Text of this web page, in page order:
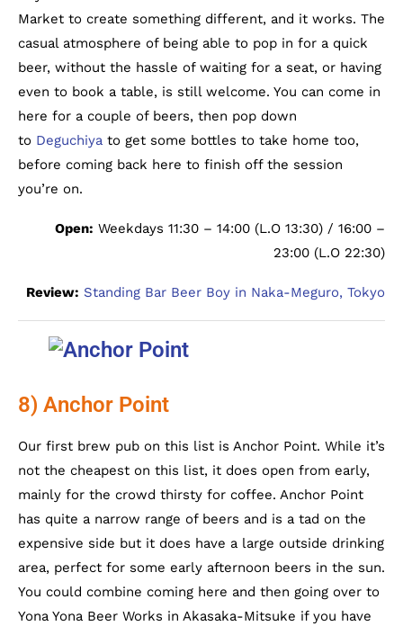
Market to create something different, and it works. The
casual atmosphere of being able to pop in for a quick
beer, without the hassle of waiting for a seat, or having
even to book a table, is still welcome. You can come in
here for a couple of beers, then pop down
to Deguchiya to get some bottles to take home too,
before coming back here to finish off the session
you’re on.
Open: Weekdays 11:30 – 14:00 (L.O 13:30) / 16:00 –
23:00 (L.O 22:30)
Review: Standing Bar Beer Boy in Naka-Meguro, Tokyo
8) Anchor Point
Our first brew pub on this list is Anchor Point. While it’s
not the cheapest on this list, it does open from early,
mainly for the crowd thirsty for coffee. Anchor Point
has quite a narrow range of beers and is a tad on the
expensive side but it does have a large outside drinking
area, perfect for some early afternoon beers in the sun.
You could combine coming here and then going over to
Yona Yona Beer Works in Akasaka-Mitsuke if you have